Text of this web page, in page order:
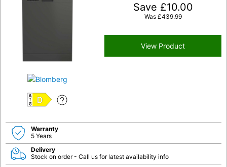
D
Save £10.00
Was £439.99
View Product
Warranty
5 Years
Delivery
Stock on order - Call us for latest availability info